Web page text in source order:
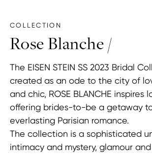
COLLECTION
Rose Blanche /
The EISEN STEIN SS 2023 Bridal
created as an ode to the city of
and chic, ROSE BLANCHE inspires
offering brides-to-be a getaway
everlasting Parisian romance.
The collection is a sophisticated
intimacy and mystery, glamour